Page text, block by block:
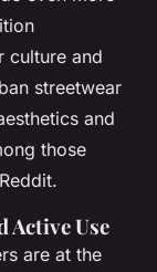
culture and
streetwear
and
those
Active Use
are at the